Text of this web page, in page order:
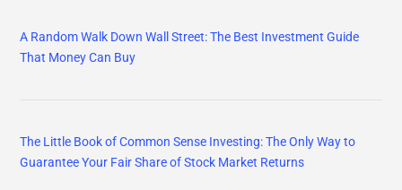
A Random Walk Down Wall Street: The Best Investment Guide
That Money Can Buy
The Little Book of Common Sense Investing: The Only Way to
Guarantee Your Fair Share of Stock Market Returns